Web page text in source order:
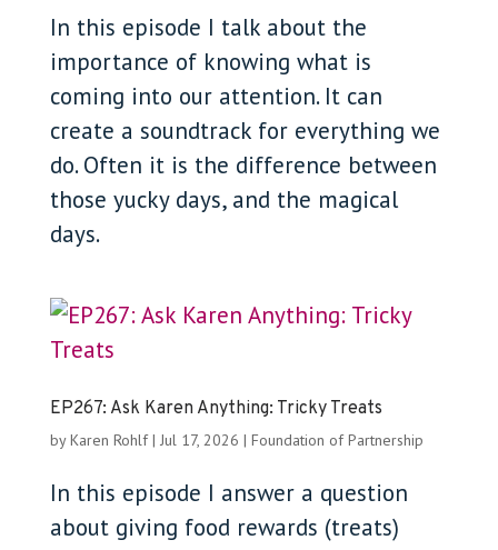
In this episode I talk about the
importance of knowing what is
coming into our attention. It can
create a soundtrack for everything we
do. Often it is the difference between
those yucky days, and the magical
days.
EP267: Ask Karen Anything: Tricky Treats
byKaren Rohlf| Jul 17, 2026 | Foundation of Partnership
In this episode I answer a question
about giving food rewards (treats)